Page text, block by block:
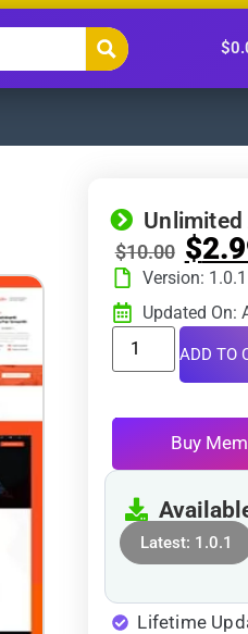
$
Unlimited
$10.00 $
Version: 1.0.1
Updated On:
ADD TO
Buy
Latest: 1.0.1
Lifetime